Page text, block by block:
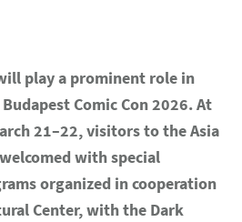
play a prominent role in
Budapest Comic Con 2026. At
21–22, visitors to theAsia
with special
organized in cooperation
Center, with the Dark